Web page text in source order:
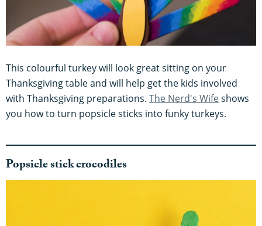
This colourful turkey will look great sitting on your
Thanksgiving table and will help get the kids involved
with Thanksgiving preparations. The Nerd's Wifeshows
you how to turn popsicle sticks into funky turkeys.
Popsicle stick crocodiles